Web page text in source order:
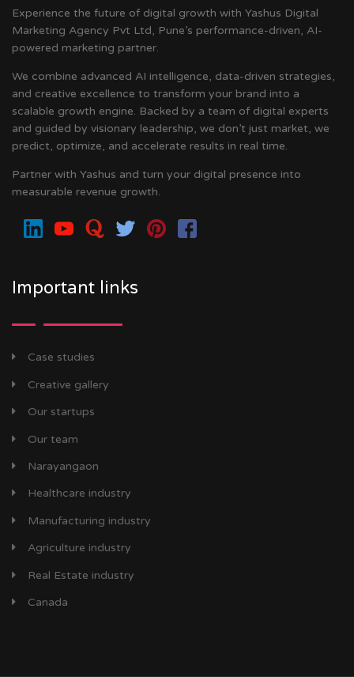
Experience the future of digital growth with Yashus Digital
Marketing Agency Pvt Ltd, Pune’s performance-driven, AI-
powered marketing partner.
We combine advanced AI intelligence, data-driven strategies,
and creative excellence to transform your brand into a
scalable growth engine. Backed by a team of digital experts
and guided by visionary leadership, we don’t just market, we
predict, optimize, and accelerate results in real time.
Partner with Yashus and turn your digital presence into
measurable revenue growth.
Important links
Case studies
Creative gallery
Our startups
Our team
Narayangaon
Healthcare industry
Manufacturing industry
Agriculture industry
Real Estate industry
Canada